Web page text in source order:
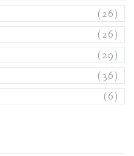
(26)
(26)
(29)
(36)
(6)